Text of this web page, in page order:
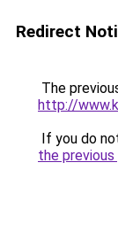
Redirect
The
http://
If you do
the previous